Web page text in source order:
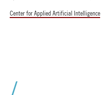
Center for Applied Artificial Intelligence